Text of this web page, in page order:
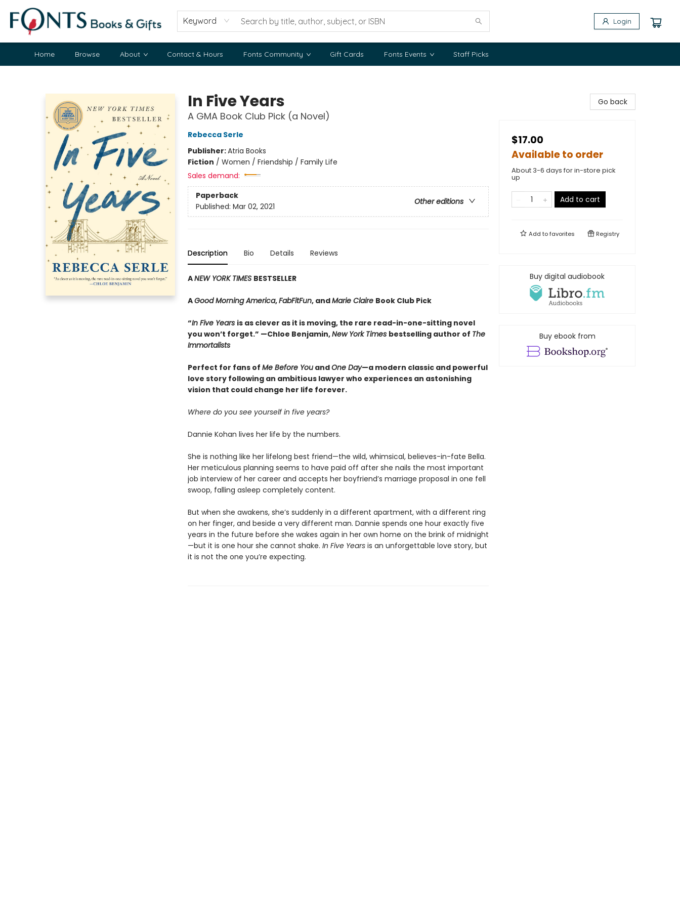
Keyword Login
Home Browse About Contact & Hours Fonts Community Gift Cards Fonts Events Staff Picks
In Five Years
A GMA Book Club Pick (a Novel)
Rebecca Serle
Publisher:Atria Books
Fiction / Women / Friendship / Family Life
Sales demand:
Paperback
Other editions
Published: Mar 02, 2021
Description Bio Details Reviews
ANEW YORK TIMES BESTSELLER
AGood Morning America,FabFitFun, andMarie Claire Book Club Pick
“In Five Years is as clever as it is moving, the rare read-in-one-sitting novel
you won’t forget.” —Chloe Benjamin,New York Times bestselling author of The
Immortalists
Perfect for fans of Me Before YouandOne Day—a modern classic and powerful
love story following an ambitious lawyer who experiences an astonishing
vision that could change her life forever.
Where do you see yourself in five years?
Dannie Kohan lives her life by the numbers.
She is nothing like her lifelong best friend—the wild, whimsical, believes-in-fate Bella.
Her meticulous planning seems to have paid off after she nails the most important
job interview of her career and accepts her boyfriend’s marriage proposal in one fell
swoop, falling asleep completely content.
But when she awakens, she’s suddenly in a different apartment, with a different ring
on her finger, and beside a very different man. Dannie spends one hour exactly five
years in the future before she wakes again in her own home on the brink of midnight
—but it is one hour she cannot shake. In Five Years is an unforgettable love story, but
it is not the one you’re expecting.
Go back
$17.00
Available to order
About 3-6 days for in-store pick
up
Add to cart
Add tofavorites Registry
Buy digital audiobook
Buy ebook from